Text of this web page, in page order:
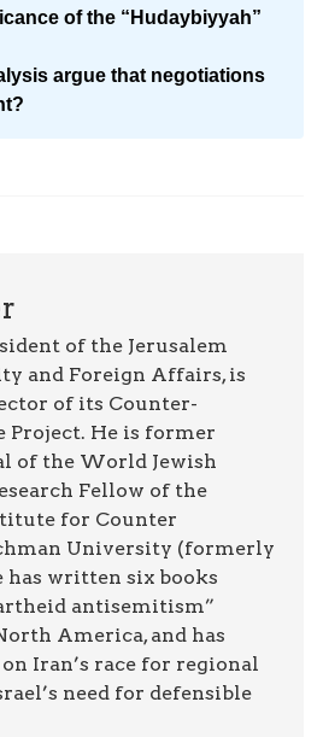
of the “Hudaybiyyah”
argue that negotiations
of the Jerusalem
and Foreign Affairs, is
of its Counter-
He is former
of the World Jewish
Fellow of the
for Counter
University (formerly
has written six books
antisemitism”
America, and has
Iran’s race for regional
need for defensible